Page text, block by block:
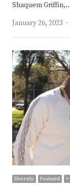
Shaquem
January 26, 2023
Diversity Featured +